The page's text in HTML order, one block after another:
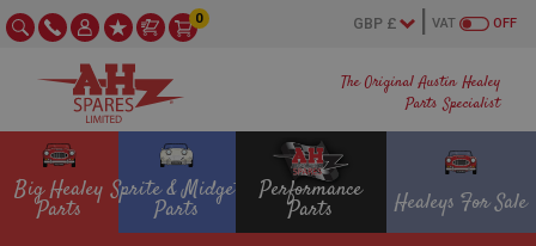
The Original Austin Healey
Parts Specialist
OFF
VAT
0
Big Healey
Parts
Sprite & Midget
Parts
Performance
Parts Healeys For Sale